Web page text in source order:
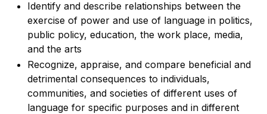
Identify and describe relationships between the
exercise of power and use of language in politics,
public policy, education, the work place, media,
and the arts
Recognize, appraise, and compare beneficial and
detrimental consequences to individuals,
communities, and societies of different uses of
language for specific purposes and in different